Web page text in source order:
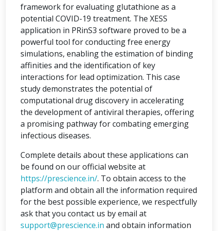
framework for evaluating glutathione as a
potential COVID-19 treatment. The XESS
application in PRinS3 software proved to be a
powerful tool for conducting free energy
simulations, enabling the estimation of binding
affinities and the identification of key
interactions for lead optimization. This case
study demonstrates the potential of
computational drug discovery in accelerating
the development of antiviral therapies, offering
a promising pathway for combating emerging
infectious diseases.
Complete details about these applications can
be found on our official website at
https://prescience.in/. To obtain access to the
platform and obtain all the information required
for the best possible experience, we respectfully
ask that you contact us by email at
support@prescience.in and obtain information